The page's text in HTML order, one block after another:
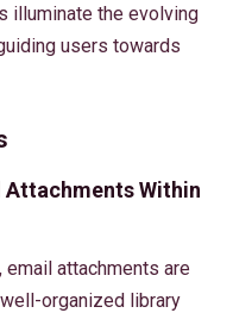
illuminate the evolving
users towards
Attachments Within
attachments are
organized library